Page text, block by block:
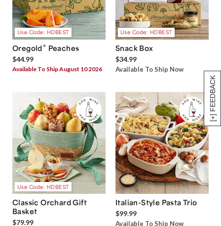
[+] FEEDBACK
Use Code: HDBEST
Oregold® Peaches
$44.99
Available To Ship August 10 2026
Use Code: HDBEST
Snack Box
$34.99
Available To Ship Now
Use Code: HDBEST
Classic Orchard Gift
Basket
$79.99
Italian-Style Pasta Trio
$99.99
Available To Ship Now